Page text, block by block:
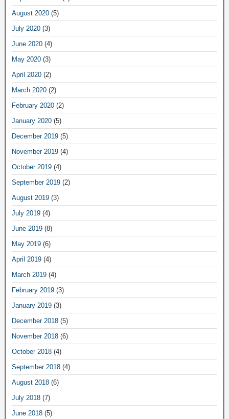
August 2020 (5)
July 2020 (3)
June 2020 (4)
May 2020 (3)
April 2020 (2)
March 2020 (2)
February 2020 (2)
January 2020 (5)
December 2019 (5)
November 2019 (4)
October 2019 (4)
September 2019 (2)
August 2019 (3)
July 2019 (4)
June 2019 (8)
May 2019 (6)
April 2019 (4)
March 2019 (4)
February 2019 (3)
January 2019 (3)
December 2018 (5)
November 2018 (6)
October 2018 (4)
September 2018 (4)
August 2018 (6)
July 2018 (7)
June 2018 (5)